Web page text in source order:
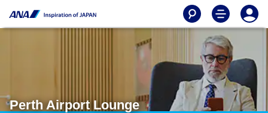
Perth Airport Lounge